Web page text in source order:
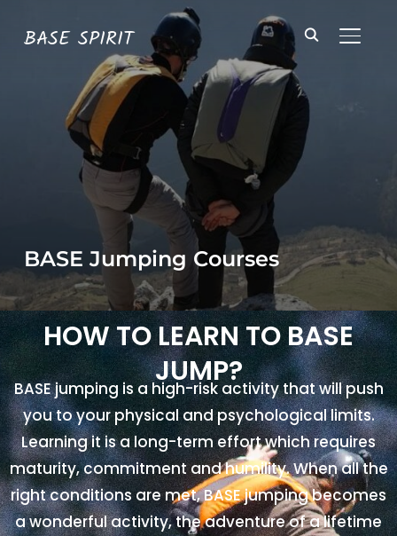
BASE SPIRIT
BASE Jumping Courses
HOW TO LEARN TO BASE
JUMP?
BASE jumping is a high-risk activity that will push
you to your physical and psychological limits.
Learning it is a long-term effort which requires
maturity, commitment and humility. When all the
right conditions are met, BASE jumping becomes
a wonderful activity, the adventure of a lifetime